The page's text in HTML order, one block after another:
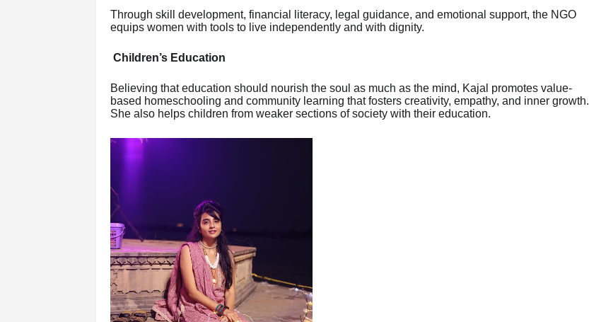
Through skill development, financial literacy, legal guidance, and emotional support, the NGO
equips women with tools to live independently and with dignity.
Children’s Education
Believing that education should nourish the soul as much as the mind, Kajal promotes value-
based homeschooling and community learning that fosters creativity, empathy, and inner growth.
She also helps children from weaker sections of society with their education.